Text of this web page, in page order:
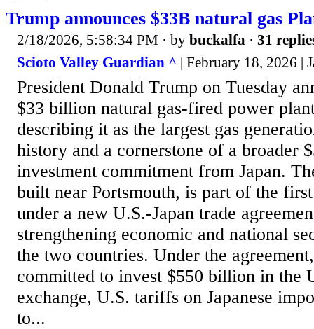
Trump announces $33B natural gas
2/18/2026, 5:58:34 PM · by buckalfa · 31
Scioto Valley Guardian ^ | February 18, 2026 |
President Donald Trump on Tuesday
$33 billion natural gas-fired power
describing it as the largest gas
history and a cornerstone of a broader
investment commitment from Japan.
built near Portsmouth, is part of the
under a new U.S.-Japan trade
strengthening economic and national
the two countries. Under the
committed to invest $550 billion in the
exchange, U.S. tariffs on Japanese
to...